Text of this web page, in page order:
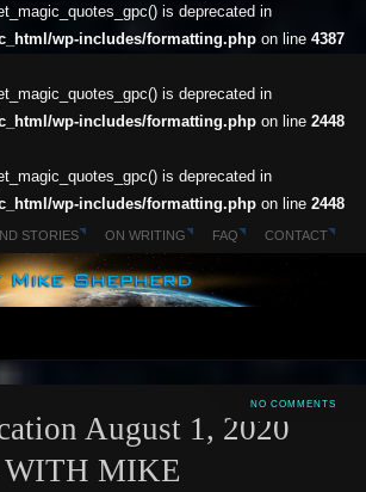
is deprecated in
wp-includes/formatting.php on line 4387
is deprecated in
wp-includes/formatting.php on line 2448
is deprecated in
wp-includes/formatting.php on line 2448
STORIES ON WRITING FAQ CONTACT
NO COMMENTS
August 1, 2020
MIKE